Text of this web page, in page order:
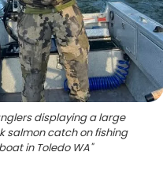
displaying a large
salmon catch on fishing
boat in Toledo WA"